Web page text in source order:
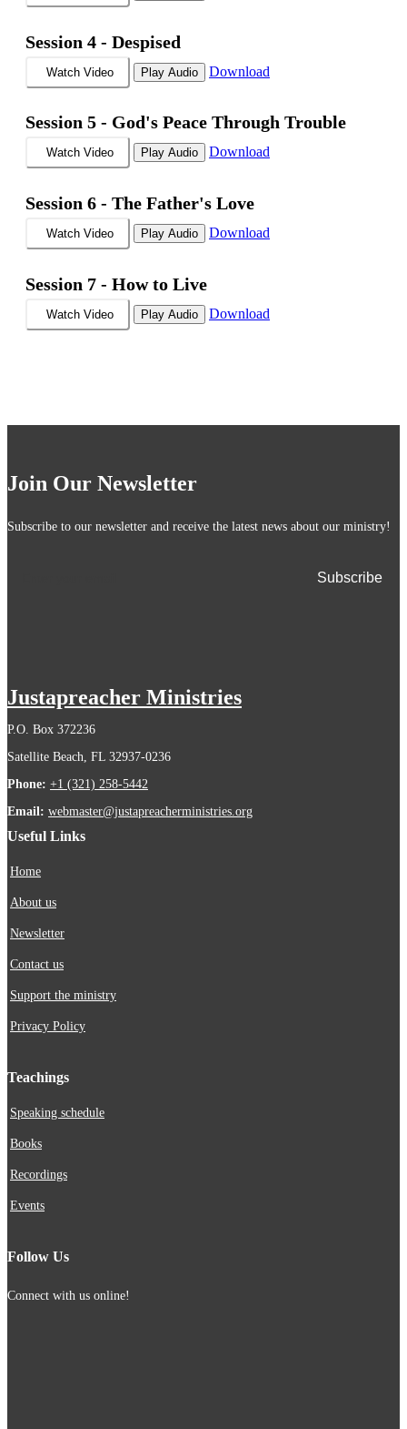
Session 4 - Despised
Watch Video Play Audio Download
Session 5 - God's Peace Through Trouble
Watch Video Play Audio Download
Session 6 - The Father's Love
Watch Video Play Audio Download
Session 7 - How to Live
Watch Video Play Audio Download
Join Our Newsletter
Subscribe to our newsletter and receive the latest news about our ministry!
Justapreacher Ministries
P.O. Box 372236
Satellite Beach, FL 32937-0236
Phone: +1 (321) 258-5442
Email: webmaster@justapreacherministries.org
Useful Links
Home
About us
Newsletter
Contact us
Support the ministry
Privacy Policy
Teachings
Speaking schedule
Books
Recordings
Events
Follow Us
Connect with us online!